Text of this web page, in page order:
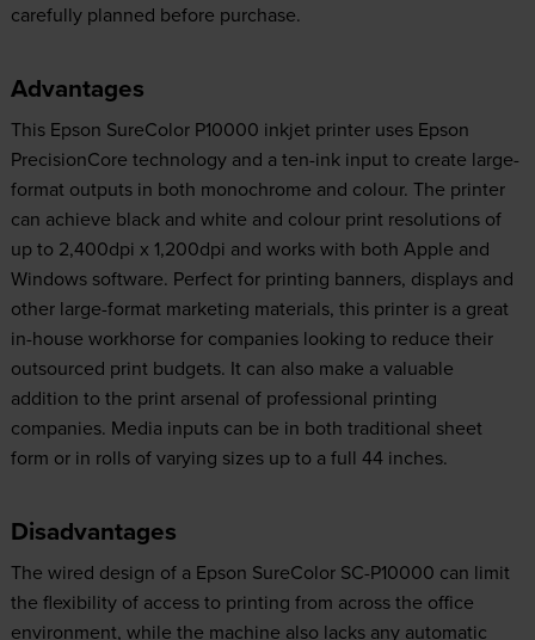
carefully planned before purchase.
Advantages
This Epson SureColor P10000 inkjet printer uses Epson
PrecisionCore technology and a ten-ink input to create large-
format outputs in both monochrome and colour. The printer
can achieve black and white and colour print resolutions of
up to 2,400dpi x 1,200dpi and works with both Apple and
Windows software. Perfect for printing banners, displays and
other large-format marketing materials, this printer is a great
in-house workhorse for companies looking to reduce their
outsourced print budgets. It can also make a valuable
addition to the print arsenal of professional printing
companies. Media inputs can be in both traditional sheet
form or in rolls of varying sizes up to a full 44 inches.
Disadvantages
The wired design of a Epson SureColor SC-P10000 can limit
the flexibility of access to printing from across the office
environment, while the machine also lacks any automatic